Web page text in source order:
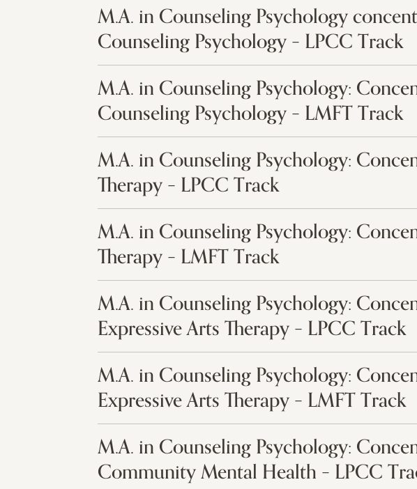
M.A. in Counseling Psychology
Counseling Psychology – LPCC Track
M.A. in Counseling Psychology:
Counseling Psychology – LMFT Track
M.A. in Counseling Psychology:
Therapy – LPCC Track
M.A. in Counseling Psychology:
Therapy – LMFT Track
M.A. in Counseling Psychology:
Expressive Arts Therapy – LPCC Track
M.A. in Counseling Psychology:
Expressive Arts Therapy – LMFT Track
M.A. in Counseling Psychology:
Community Mental Health – LPCC